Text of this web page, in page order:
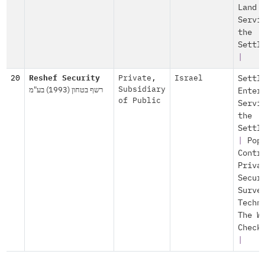
Land
the
20 Reshef Security
רשף בטחון (1993) בע"מ
Private ,
Subsidiary
of Public
Israel
the
The